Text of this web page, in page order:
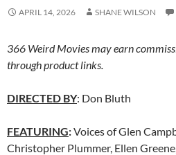
APRIL 14, 2026 SHANE WILSON
366 Weird Movies may earn
through product links.
DIRECTED BY: Don Bluth
FEATURING:Voices of Glen
Christopher Plummer, Ellen Greene,